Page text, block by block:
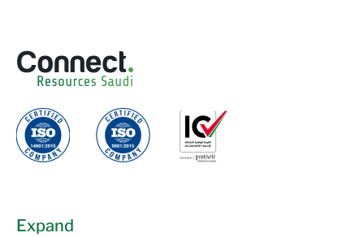
Expand